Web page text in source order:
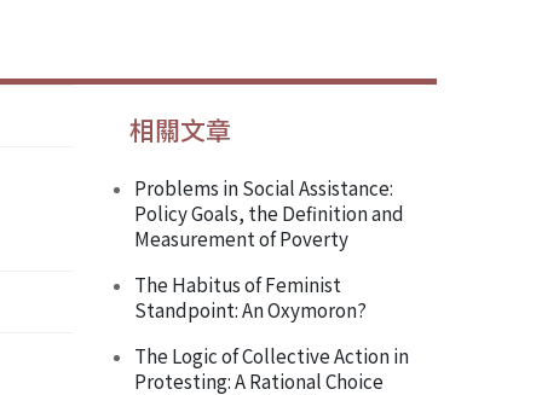
相關文章
Problems in Social Assistance:
Policy Goals, the Definition and
Measurement of Poverty
The Habitus of Feminist
Standpoint: An Oxymoron?
The Logic of Collective Action in
Protesting: A Rational Choice